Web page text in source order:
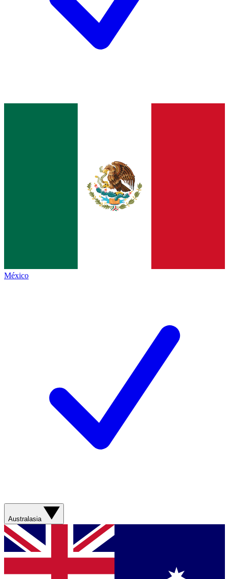
México
Australasia